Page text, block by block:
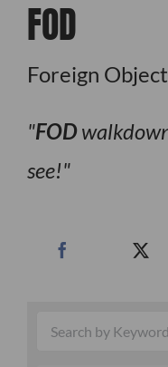
FOD
Foreign
FOD
see!